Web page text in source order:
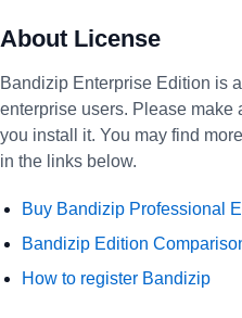
About License
Bandizip Enterprise Edition is
enterprise users. Please make
you install it. You may find
in the links below.
Buy Bandizip Professional
Bandizip Edition
How to register Bandizip